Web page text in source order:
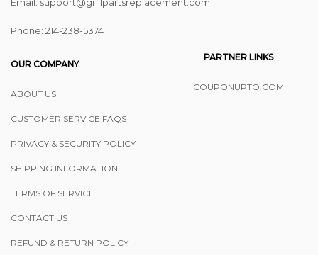
Phone: ‪214-238-5374
OUR COMPANY
ABOUT US
CUSTOMER SERVICE FAQS
PRIVACY & SECURITY POLICY
SHIPPING INFORMATION
TERMS OF SERVICE
CONTACT US
REFUND & RETURN POLICY
PARTNER LINKS
COUPONUPTO.COM